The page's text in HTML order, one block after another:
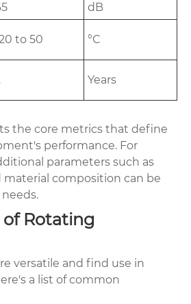
dB
to 50 °C
Years
the core metrics that define
performance. For
parameters such as
composition can be
Rotating
versatile and find use in
a list of common